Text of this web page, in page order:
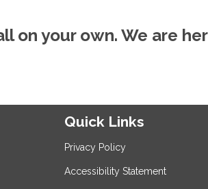
on your own. We are
Quick Links
Privacy Policy
Accessibility Statement